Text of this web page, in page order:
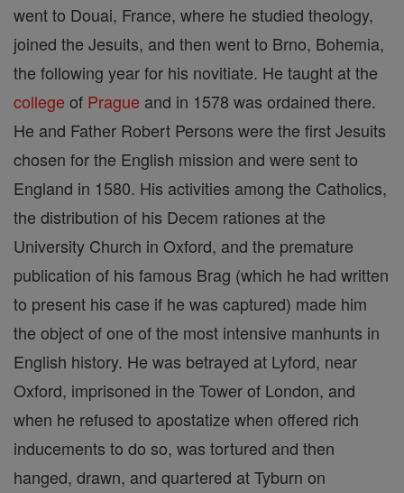
went to Douai, France, where he studied theology,
joined the Jesuits, and then went to Brno, Bohemia,
the following year for his novitiate. He taught at the
college of Prague and in 1578 was ordained there.
He and Father Robert Persons were the first Jesuits
chosen for the English mission and were sent to
England in 1580. His activities among the Catholics,
the distribution of his Decem rationes at the
University Church in Oxford, and the premature
publication of his famous Brag (which he had written
to present his case if he was captured) made him
the object of one of the most intensive manhunts in
English history. He was betrayed at Lyford, near
Oxford, imprisoned in the Tower of London, and
when he refused to apostatize when offered rich
inducements to do so, was tortured and then
hanged, drawn, and quartered at Tyburn on